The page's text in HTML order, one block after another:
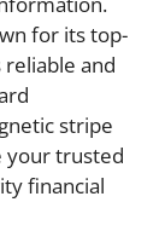
for its top-
and
stripe
your trusted
financial